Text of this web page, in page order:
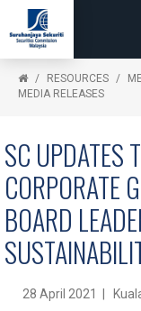
RESOURCES
MEDIA RELEASES
SC UPDATES
CORPORATE
BOARD
28 April 2021 |